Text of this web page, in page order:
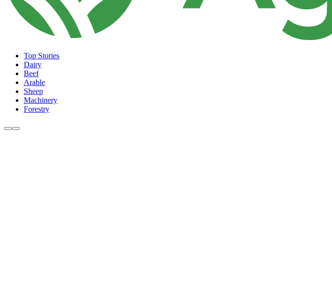
Top Stories
Dairy
Beef
Arable
Sheep
Machinery
Forestry